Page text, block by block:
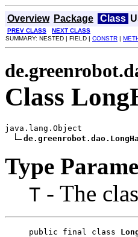
Overview Package Class
PREV CLASS
NEXT CLASS
SUMMARY: NESTED | FIELD | CONSTR |
Class
java.lang.Object
Type
T - The
public final class